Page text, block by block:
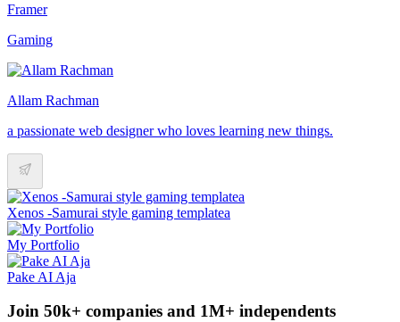
Framer
Gaming
Allam Rachman
a passionate web designer who loves learning new things.
Xenos -Samurai style gaming templatea
My Portfolio
Pake AI Aja
Join 50k+ companies and 1M+ independents